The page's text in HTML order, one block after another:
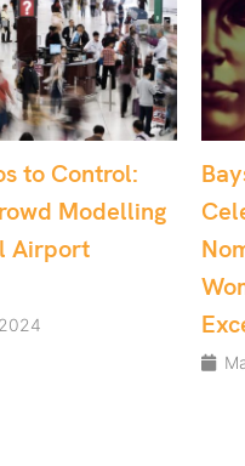
Multiple
at the
in Tech
Awards